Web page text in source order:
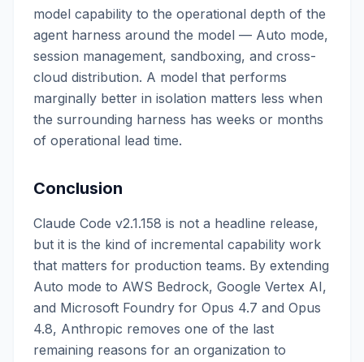
model capability to the operational depth of the
agent harness around the model — Auto mode,
session management, sandboxing, and cross-
cloud distribution. A model that performs
marginally better in isolation matters less when
the surrounding harness has weeks or months
of operational lead time.
Conclusion
Claude Code v2.1.158 is not a headline release,
but it is the kind of incremental capability work
that matters for production teams. By extending
Auto mode to AWS Bedrock, Google Vertex AI,
and Microsoft Foundry for Opus 4.7 and Opus
4.8, Anthropic removes one of the last
remaining reasons for an organization to